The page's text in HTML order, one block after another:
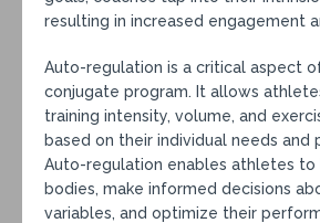
resulting in increased engagement
Auto-regulation is a critical aspect
conjugate program. It allows
training intensity, volume, and
based on their individual needs and
Auto-regulation enables athletes
bodies, make informed decisions
variables, and optimize their